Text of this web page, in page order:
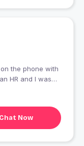
the phone with
HR and I was
Chat Now